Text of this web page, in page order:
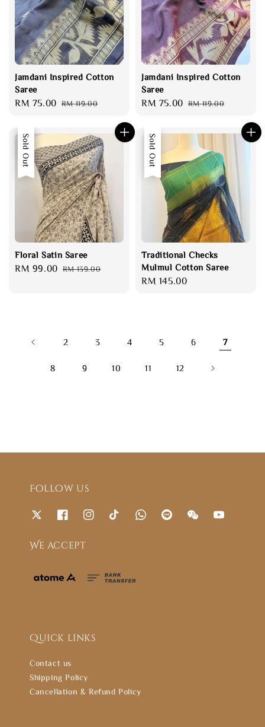
Jamdani Inspired Cotton
Saree
Sale
RM 75.00 Regular
RM 119.00
Jamdani Inspired Cotton
Saree
Sale
RM 75.00 Regular
RM 119.00
Sale
Sold Out
Floral Satin Saree
Sale
RM 99.00 Regular
RM 139.00
Sold Out
Traditional Checks
Mulmul Cotton Saree
Regular
RM 145.00
2 3 4 5 6 7
8 9 10 11 12
Follow us
We accept
Quick links
Contact us
Shipping Policy
Cancellation & Refund Policy